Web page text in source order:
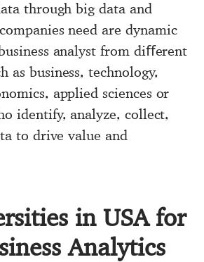
through big data and
need are dynamic
analyst from diﬀerent
as business, technology,
applied sciences or
identify, analyze, collect,
to drive value and
in USA for
Analytics